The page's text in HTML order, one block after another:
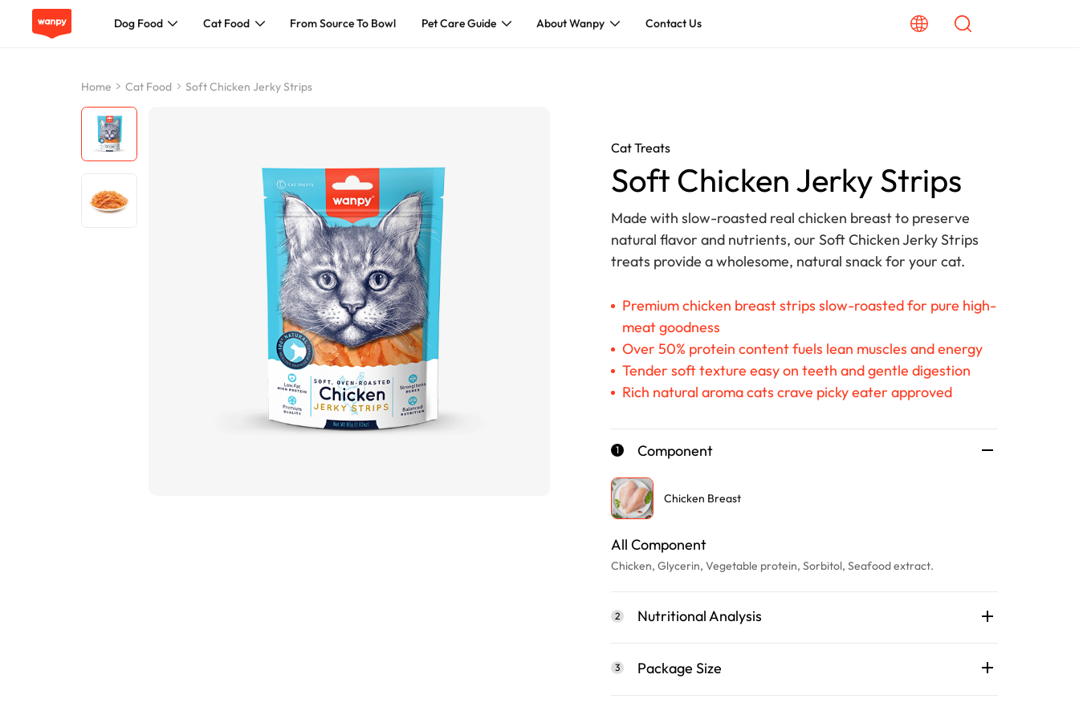
Dog Food Cat Food From Source To Bowl Pet Care Guide About Wanpy Contact Us
Cat Food
Home Cat Food Soft Chicken Jerky Strips
Cat Treats
Soft Chicken Jerky Strips
Made with slow-roasted real chicken breast to preserve
natural flavor and nutrients, our Soft Chicken Jerky Strips
treats provide a wholesome, natural snack for your cat.
Premium chicken breast strips slow-roasted for pure high-
meat goodness
Over 50% protein content fuels lean muscles and energy
Tender soft texture easy on teeth and gentle digestion
Rich natural aroma cats crave picky eater approved
1 Component
Chicken Breast
All Component
Chicken, Glycerin, Vegetable protein, Sorbitol, Seafood extract.
2 Nutritional Analysis
3 Package Size